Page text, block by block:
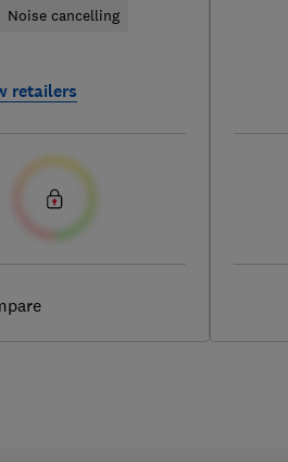
Noise cancelling
retailers